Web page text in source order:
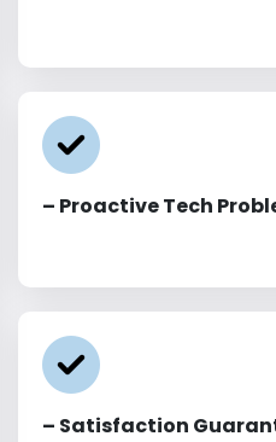
– Proactive Tech
– Satisfaction